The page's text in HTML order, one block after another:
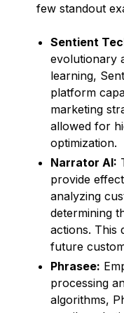
few standout
Sentient
evolutionary
learning,
platform
marketing
allowed for
optimization.
Narrator AI:
provide
analyzing
determining
actions. This
future
Phrasee:
processing
algorithms,